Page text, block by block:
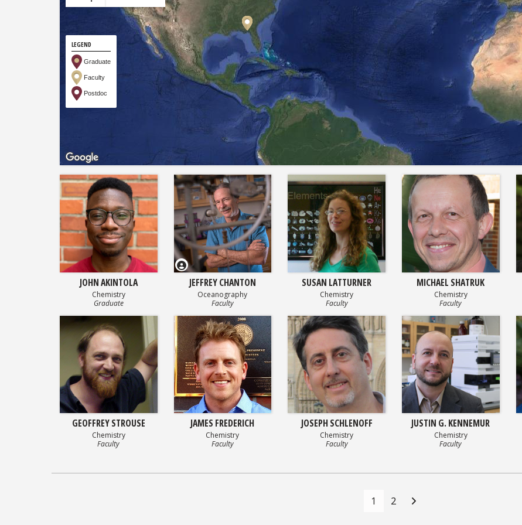
LEGEND
Graduate
Faculty
Postdoc
JOHN AKINTOLA
Chemistry
Graduate
JEFFREY CHANTON
Oceanography
Faculty
SUSAN LATTURNER
Chemistry
Faculty
MICHAEL SHATRUK
Chemistry
Faculty
GEOFFREY STROUSE
Chemistry
Faculty
JAMES FREDERICH
Chemistry
Faculty
JOSEPH SCHLENOFF
Chemistry
Faculty
JUSTIN G. KENNEMUR
Chemistry
Faculty
1 2